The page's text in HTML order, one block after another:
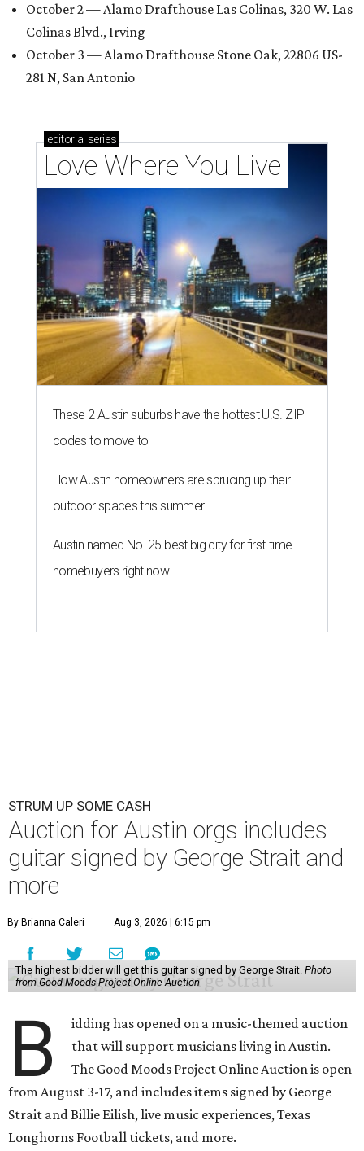
October 2 — Alamo Drafthouse Las Colinas, 320 W. Las
Colinas Blvd., Irving
October 3 — Alamo Drafthouse Stone Oak, 22806 US-
281 N, San Antonio
editorial series
Love Where You Live
These 2 Austin suburbs have the hottest U.S. ZIP
codes to move to
How Austin homeowners are sprucing up their
outdoor spaces this summer
Austin named No. 25 best big city for first-time
homebuyers right now
STRUM UP SOME CASH
Auction for Austin orgs includes
guitar signed by George Strait and
more
By Brianna Caleri Aug 3, 2026 | 6:15 pm
The highest bidder will get this guitar signed by George Strait. Photo
from Good Moods Project Online Auction
B
idding has opened on a music-themed auction
that will support musicians living in Austin.
The Good Moods Project Online Auction is open
from August 3-17, and includes items signed by George
Strait and Billie Eilish, live music experiences, Texas
Longhorns Football tickets, and more.